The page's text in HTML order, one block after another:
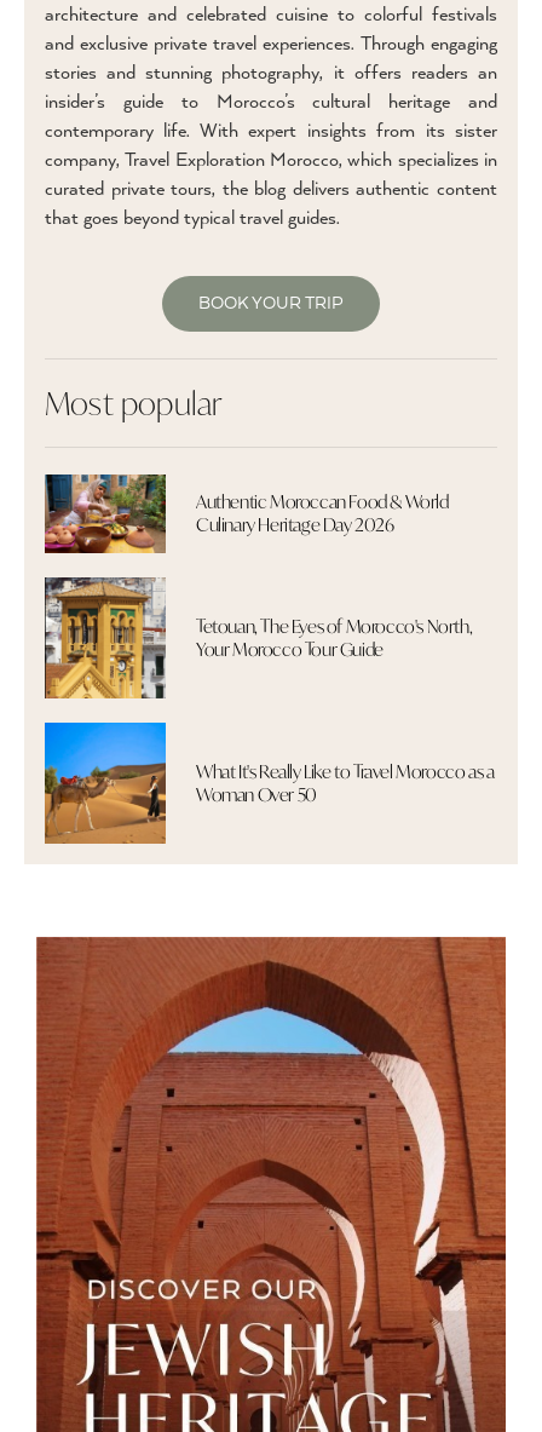
architecture and celebrated cuisine to colorful festivals
and exclusive private travel experiences. Through engaging
stories and stunning photography, it offers readers an
insider’s guide to Morocco’s cultural heritage and
contemporary life. With expert insights from its sister
company, Travel Exploration Morocco, which specializes in
curated private tours, the blog delivers authentic content
that goes beyond typical travel guides.
BOOK YOUR TRIP
Most popular
Authentic Moroccan Food & World
Culinary Heritage Day 2026
Tetouan, The Eyes of Morocco's North,
Your Morocco Tour Guide
What It's Really Like to Travel Morocco as a
Woman Over 50